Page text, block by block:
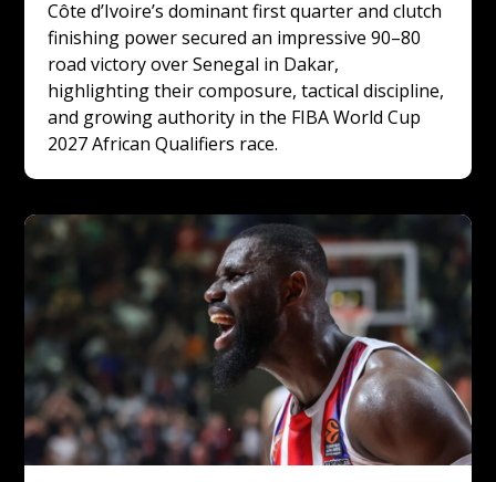
Côte d’Ivoire’s dominant first quarter and clutch
finishing power secured an impressive 90–80
road victory over Senegal in Dakar,
highlighting their composure, tactical discipline,
and growing authority in the FIBA World Cup
2027 African Qualifiers race.